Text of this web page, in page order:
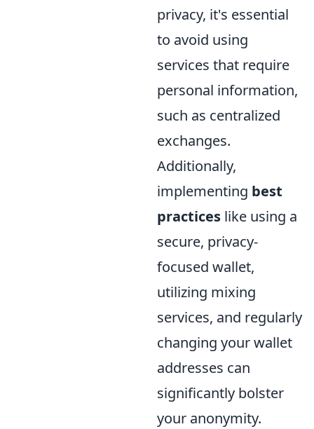
privacy, it's essential
to avoid using
services that require
personal information,
such as centralized
exchanges.
Additionally,
implementing best
practices like using a
secure, privacy-
focused wallet,
utilizing mixing
services, and regularly
changing your wallet
addresses can
significantly bolster
your anonymity.